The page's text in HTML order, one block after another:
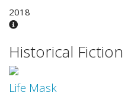
2018
Historical Fiction
Life Mask